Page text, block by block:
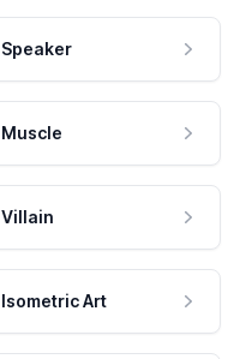
Speaker
Muscle
Villain
Isometric Art